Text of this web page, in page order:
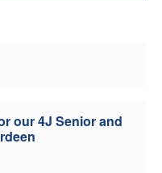
our 4J Senior and